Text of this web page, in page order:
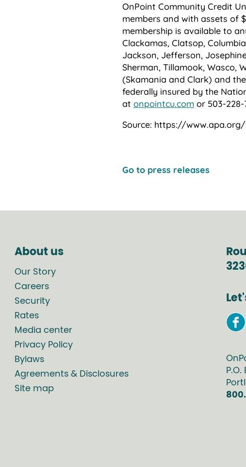
OnPoint Community Credit
members and with assets of
membership is available to
Clackamas, Clatsop,
Jackson, Jefferson,
Sherman, Tillamook, Wasco,
(Skamania and Clark) and
federally insured by the
at onpointcu.com or 503-228-
Source: https://
Go to press releases
About us
Our Story
Careers
Security
Rates
Media center
Privacy Policy
Bylaws
Agreements & Disclosures
Site map
P.O.